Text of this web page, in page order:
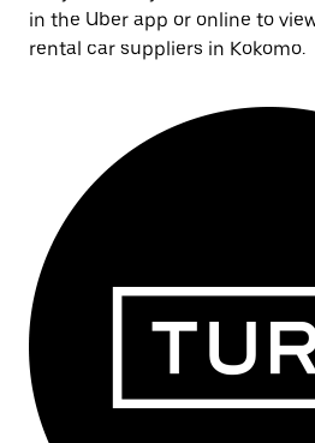
in the Uber app or online to
rental car suppliers in Kokomo.